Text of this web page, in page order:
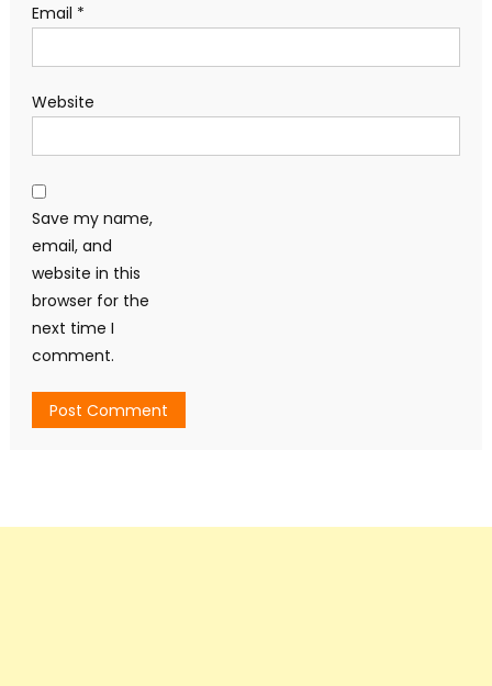
Email *
Website
Save my name,
email, and
website in this
browser for the
next time I
comment.